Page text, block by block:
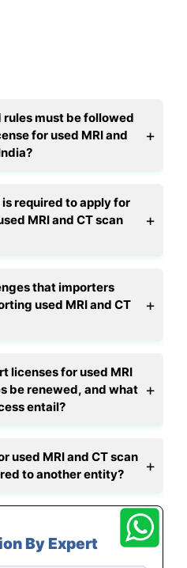
must be followed
for used MRI and
required to apply for
MRI and CT scan
that importers
used MRI and CT
licenses for used MRI
be renewed, and what
entail?
used MRI and CT scan
to another entity?
By Expert